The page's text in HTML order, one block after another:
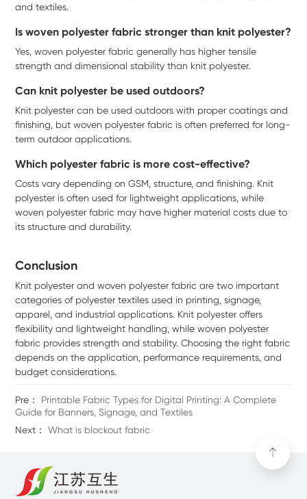
and textiles.
Is woven polyester fabric stronger than knit polyester?
Yes, woven polyester fabric generally has higher tensile
strength and dimensional stability than knit polyester.
Can knit polyester be used outdoors?
Knit polyester can be used outdoors with proper coatings and
finishing, but woven polyester fabric is often preferred for long-
term outdoor applications.
Which polyester fabric is more cost-effective?
Costs vary depending on GSM, structure, and finishing. Knit
polyester is often used for lightweight applications, while
woven polyester fabric may have higher material costs due to
its structure and durability.
Conclusion
Knit polyester and woven polyester fabric are two important
categories of polyester textiles used in printing, signage,
apparel, and industrial applications. Knit polyester offers
flexibility and lightweight handling, while woven polyester
fabric provides strength and stability. Choosing the right fabric
depends on the application, performance requirements, and
budget considerations.
Pre：
Printable Fabric Types for Digital Printing: A Complete
Guide for Banners, Signage, and Textiles
Next：
What is blockout fabric